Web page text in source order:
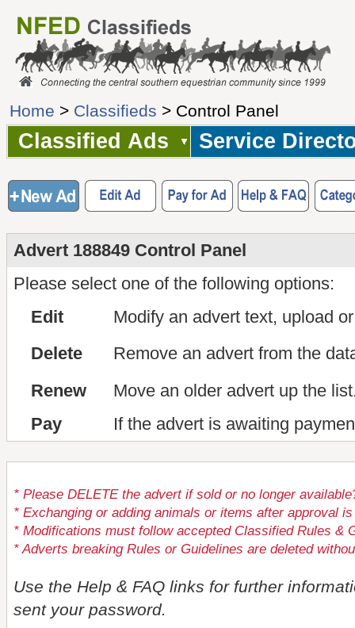
Home > Classifieds > Control Panel
Classified Ads Service
Advert 188849 Control Panel
Please select one of the following options:
Edit
Modify an advert text, upload
Delete
Remove an advert from the
Renew
Move an older advert up the
Pay
If the advert is awaiting
* Please DELETE the advert if sold or no longer
* Exchanging or adding animals or items after approval
* Modifications must follow accepted Classified Rules &
* Adverts breaking Rules or Guidelines are deleted
Use the Help & FAQ links for further
sent your password.